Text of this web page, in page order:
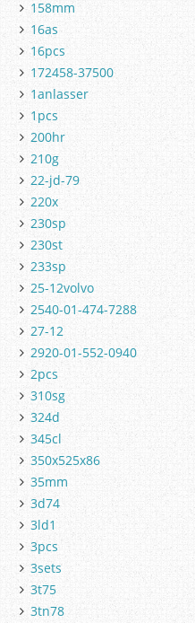
158mm
16as
16pcs
172458-37500
1anlasser
1pcs
200hr
210g
22-jd-79
220x
230sp
230st
233sp
25-12volvo
2540-01-474-7288
27-12
2920-01-552-0940
2pcs
310sg
324d
345cl
350x525x86
35mm
3d74
3ld1
3pcs
3sets
3t75
3tn78